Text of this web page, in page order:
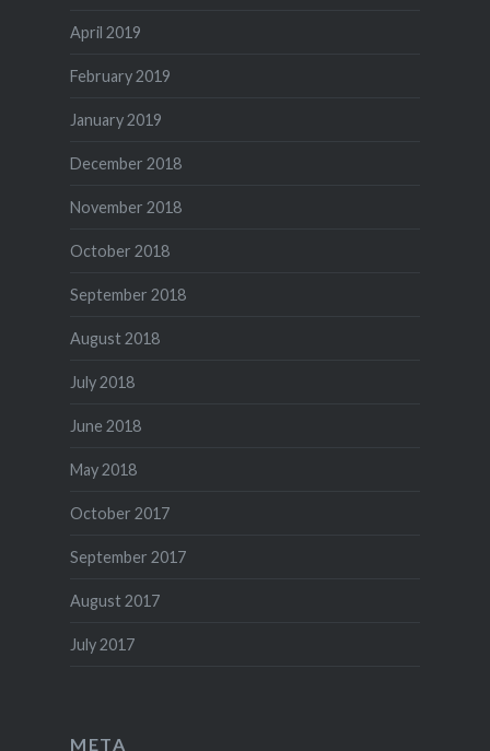
April 2019
February 2019
January 2019
December 2018
November 2018
October 2018
September 2018
August 2018
July 2018
June 2018
May 2018
October 2017
September 2017
August 2017
July 2017
META